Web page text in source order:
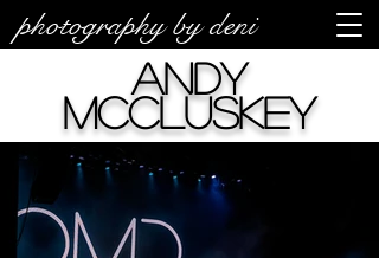
photography by deni
Andy
McCluskey